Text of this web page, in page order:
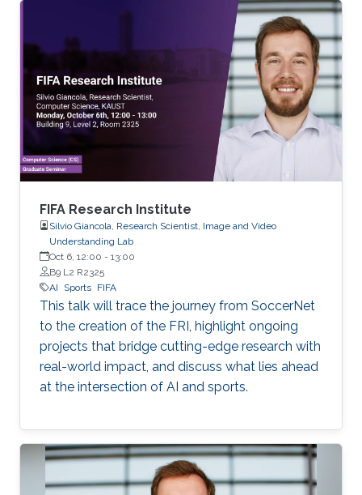
FIFA Research Institute
Silvio Giancola, Research Scientist, Image and Video
Understanding Lab
Oct 6, 12:00 - 13:00
B9 L2 R2325
AI
Sports FIFA
This talk will trace the journey from SoccerNet
to the creation of the FRI, highlight ongoing
projects that bridge cutting-edge research with
real-world impact, and discuss what lies ahead
at the intersection of AI and sports.